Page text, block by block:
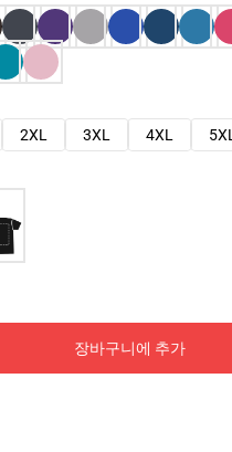
2XL 3XL 4XL
5XL
장바구니에 추가